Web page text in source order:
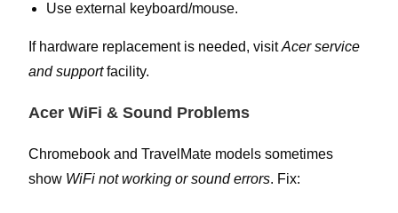
Use external keyboard/mouse.
If hardware replacement is needed, visitAcer service
and supportfacility.
Acer WiFi & Sound Problems
Chromebook and TravelMate models sometimes
show WiFi not working or sound errors. Fix: